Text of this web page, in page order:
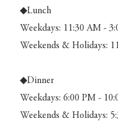
◆Lunch
Weekdays: 11:30 AM -
Weekends & Holidays:
◆Dinner
Weekdays: 6:00 PM -
Weekends & Holidays: